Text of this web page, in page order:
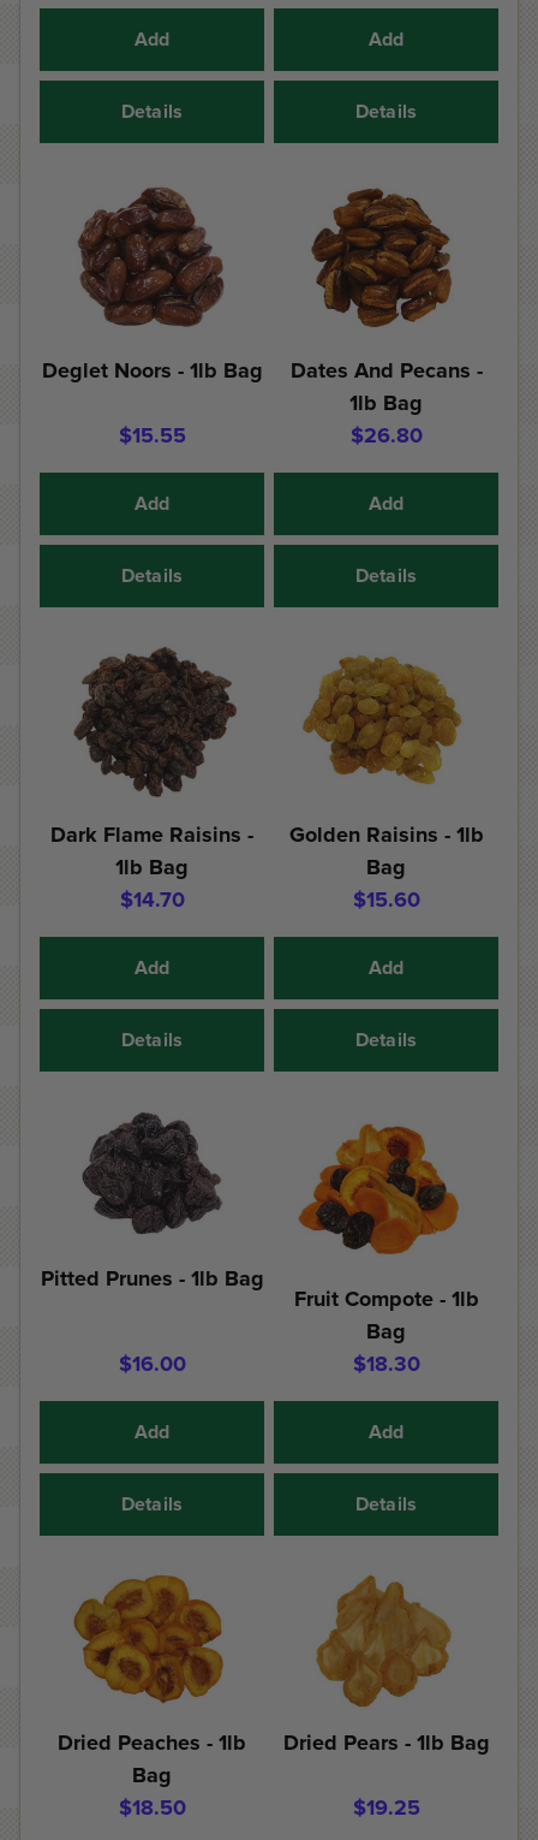
Add
Details
Add
Details
Deglet Noors - 1lb Bag
$15.55
Add
Details
Dates And Pecans -
1lb Bag
$26.80
Add
Details
Dark Flame Raisins -
1lb Bag
$14.70
Add
Details
Golden Raisins - 1lb
Bag
$15.60
Add
Details
Pitted Prunes - 1lb Bag
$16.00
Add
Details
Fruit Compote - 1lb
Bag
$18.30
Add
Details
Dried Peaches - 1lb
Bag
$18.50
Dried Pears - 1lb Bag
$19.25